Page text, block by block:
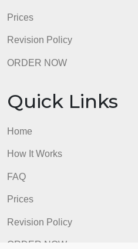
Quick Links
Home
FAQ
Prices
Revision Policy
ORDER NOW